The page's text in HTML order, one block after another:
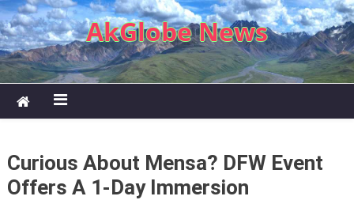
Skip to content
AkGlobe News
Curious About Mensa? DFW Event
Offers A 1-Day Immersion